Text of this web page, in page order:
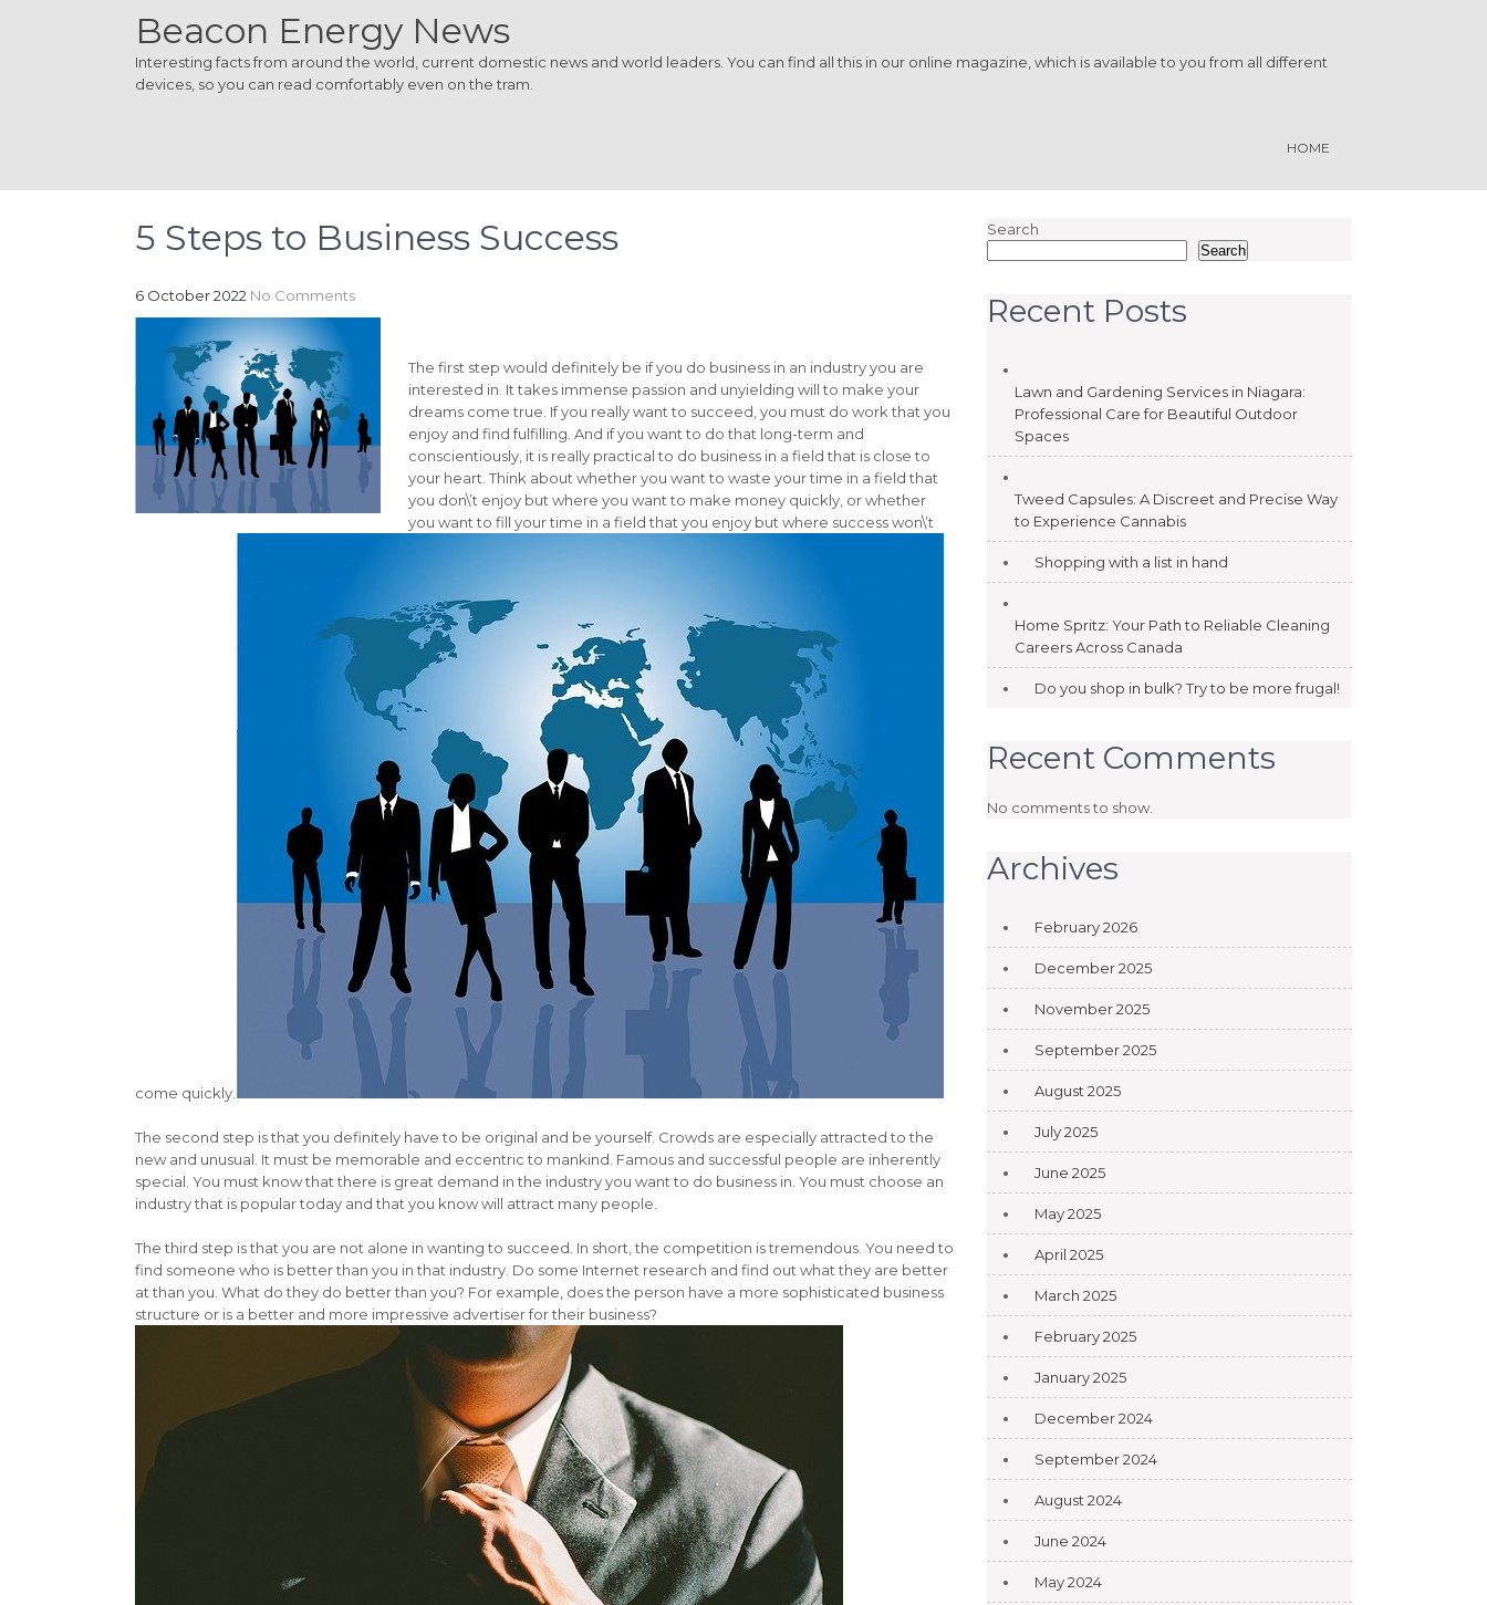
Beacon Energy News
Interesting facts from around the world, current domestic news and world leaders. You can find all this in our online magazine, which is available to you from all different
devices, so you can read comfortably even on the tram.
HOME
5 Steps to Business Success
6 October 2022 No Comments
The first step would definitely be if you do business in an industry you are
interested in. It takes immense passion and unyielding will to make your
dreams come true. If you really want to succeed, you must do work that you
enjoy and find fulfilling. And if you want to do that long-term and
conscientiously, it is really practical to do business in a field that is close to
your heart. Think about whether you want to waste your time in a field that
you don\’t enjoy but where you want to make money quickly, or whether
you want to fill your time in a field that you enjoy but where success won\’t
come quickly.
The second step is that you definitely have to be original and be yourself. Crowds are especially attracted to the
new and unusual. It must be memorable and eccentric to mankind. Famous and successful people are inherently
special. You must know that there is great demand in the industry you want to do business in. You must choose an
industry that is popular today and that you know will attract many people.
The third step is that you are not alone in wanting to succeed. In short, the competition is tremendous. You need to
find someone who is better than you in that industry. Do some Internet research and find out what they are better
at than you. What do they do better than you? For example, does the person have a more sophisticated business
structure or is a better and more impressive advertiser for their business?
Search
Search
Recent Posts
Lawn and Gardening Services in Niagara:
Professional Care for Beautiful Outdoor
Spaces
Tweed Capsules: A Discreet and Precise Way
to Experience Cannabis
Shopping with a list in hand
Home Spritz: Your Path to Reliable Cleaning
Careers Across Canada
Do you shop in bulk? Try to be more frugal!
Recent Comments
No comments to show.
Archives
February 2026
December 2025
November 2025
September 2025
August 2025
July 2025
June 2025
May 2025
April 2025
March 2025
February 2025
January 2025
December 2024
September 2024
August 2024
June 2024
May 2024